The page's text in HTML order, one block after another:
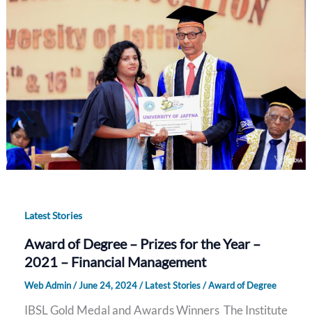
Latest Stories
Award of Degree – Prizes for the Year –
2021 – Financial Management
Web Admin/June 24, 2024/Latest Stories/Award of Degree
IBSL Gold Medal and Awards Winners The Institute